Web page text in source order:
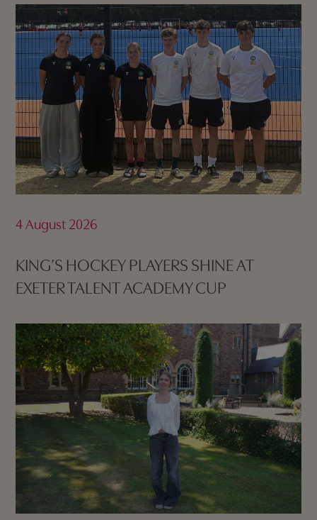
4 August 2026
KING’S HOCKEY PLAYERS SHINE AT
EXETER TALENT ACADEMY CUP